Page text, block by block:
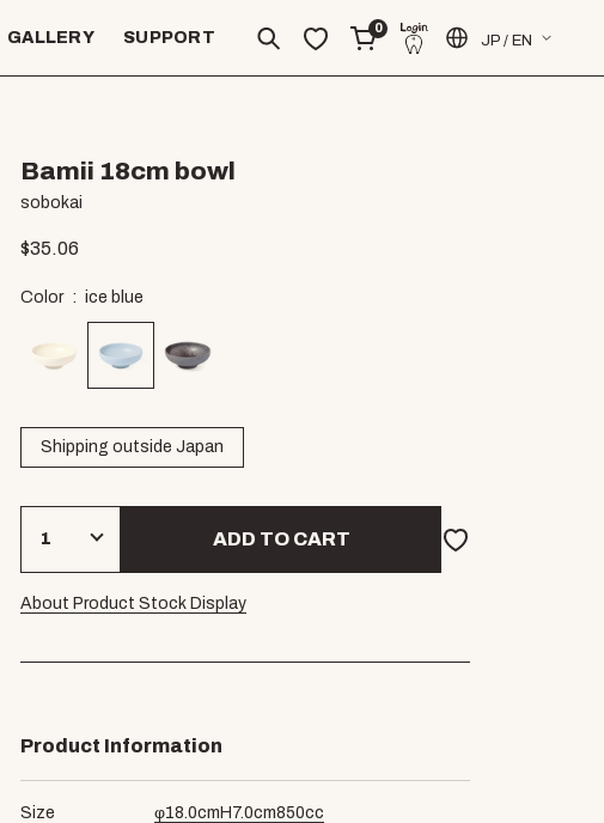
GALLERY SUPPORT
0
JP / EN
Bamii 18cm bowl
sobokai
$35.06
Color ice blue
Shipping outside Japan
ADD TO CART
About Product Stock Display
Product Information
Size φ18.0cm H 7.0cm850cc